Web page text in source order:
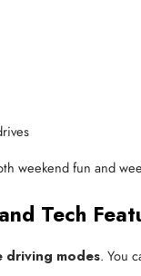
weekend fun and
Tech
driving modes. You